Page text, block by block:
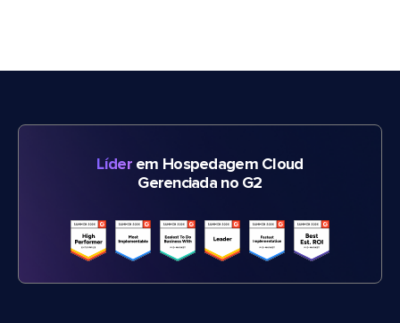
Líderem Hospedagem Cloud
Gerenciada no G2